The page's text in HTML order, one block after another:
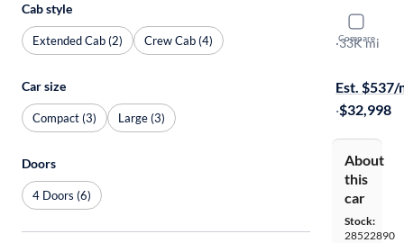
Compare
2022
Elevation
·33K mi
Est. $537/
·$32,998
About
this
car
Stock:
28522890
Cab style
Extended Cab (2) Crew Cab (4)
Car size
Compact (3) Large (3)
Doors
4 Doors (6)